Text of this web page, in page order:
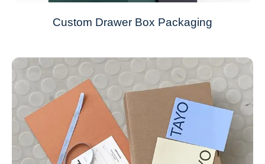
Custom Drawer Box Packaging